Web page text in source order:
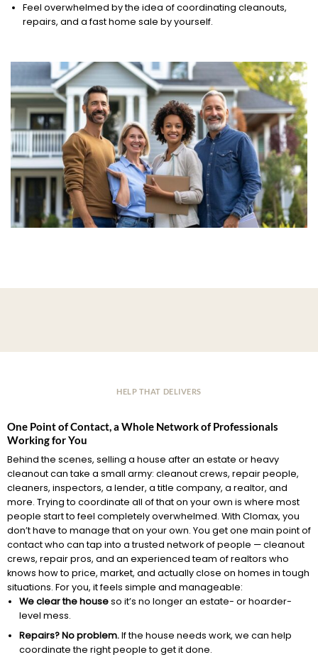
Feel overwhelmed by the idea of coordinating cleanouts,
repairs, and a fast home sale by yourself.
HELP THAT DELIVERS
One Point of Contact, a Whole Network of Professionals
Working for You
Behind the scenes, selling a house after an estate or heavy
cleanout can take a small army: cleanout crews, repair people,
cleaners, inspectors, a lender, a title company, a realtor, and
more. Trying to coordinate all of that on your own is where most
people start to feel completely overwhelmed. With Clomax, you
don’t have to manage that on your own. You get one main point of
contact who can tap into a trusted network of people — cleanout
crews, repair pros, and an experienced team of realtors who
knows how to price, market, and actually close on homes in tough
situations. For you, it feels simple and manageable:
We clear the houseso it’s no longer an estate- or hoarder-
level mess.
Repairs? No problem.If the house needs work, we can help
coordinate the right people to get it done.